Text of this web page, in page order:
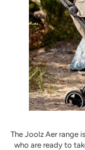
The Joolz Aer range
who are ready to